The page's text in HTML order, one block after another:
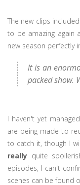
The new clips
to be amazing again
new season perfectly
It is an
packed show.
I haven't yet
are being made to
to catch it, though I
really quite
episodes, I can't
scenes can be found